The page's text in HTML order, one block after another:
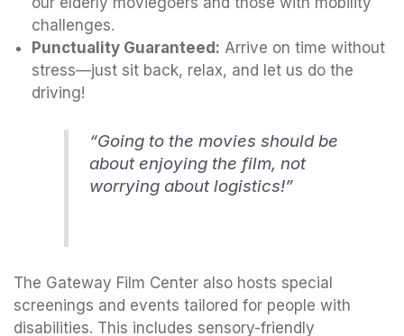
challenges.
Punctuality Guaranteed: Arrive on time without
stress—just sit back, relax, and let us do the
driving!
“Going to the movies should be
about enjoying the film, not
worrying about logistics!”
The Gateway Film Center also hosts special
screenings and events tailored for people with
disabilities. This includes sensory-friendly